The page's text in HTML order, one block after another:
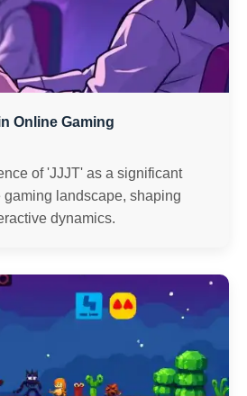
Online Gaming
of 'JJJT' as a significant
landscape, shaping
dynamics.